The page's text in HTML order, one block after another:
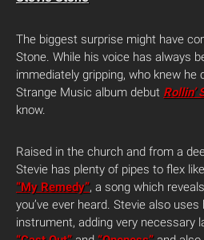
The biggest surprise might have
Stone. While his voice has always
immediately gripping, who knew he
Strange Music album debut Rollin’
know.
Raised in the church and from a
Stevie has plenty of pipes to flex
“My Remedy”, a song which
you’ve ever heard. Stevie also
instrument, adding very necessary